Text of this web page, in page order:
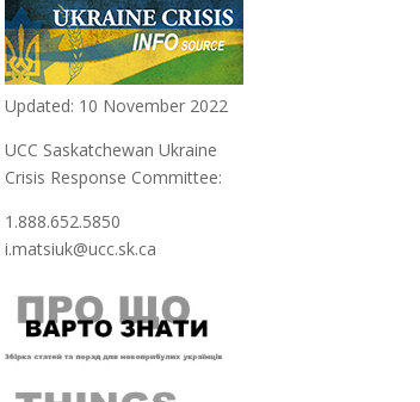
Updated: 10 November 2022
UCC Saskatchewan Ukraine
Crisis Response Committee:
1.888.652.5850
i.matsiuk@ucc.sk.ca